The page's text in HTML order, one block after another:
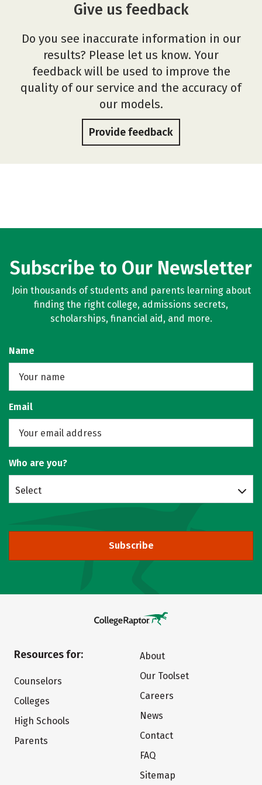
Give us feedback
Do you see inaccurate information in our
results? Please let us know. Your
feedback will be used to improve the
quality of our service and the accuracy of
our models.
Provide feedback
Subscribe to Our Newsletter
Join thousands of students and parents learning about
finding the right college, admissions secrets,
scholarships, financial aid, and more.
Name
Email
Who are you?
Select
Subscribe
Resources for:
Counselors
Colleges
High Schools
Parents
About
Our Toolset
Careers
News
Contact
FAQ
Sitemap